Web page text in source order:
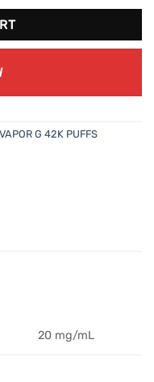
G 42K PUFFS
20 mg/mL